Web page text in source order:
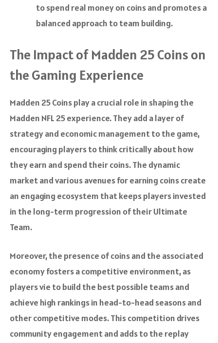
to spend real money on coins and promotes a
balanced approach to team building.
The Impact of Madden 25 Coins on
the Gaming Experience
Madden 25 Coins play a crucial role in shaping the
Madden NFL 25 experience. They add a layer of
strategy and economic management to the game,
encouraging players to think critically about how
they earn and spend their coins. The dynamic
market and various avenues for earning coins create
an engaging ecosystem that keeps players invested
in the long-term progression of their Ultimate
Team.
Moreover, the presence of coins and the associated
economy fosters a competitive environment, as
players vie to build the best possible teams and
achieve high rankings in head-to-head seasons and
other competitive modes. This competition drives
community engagement and adds to the replay